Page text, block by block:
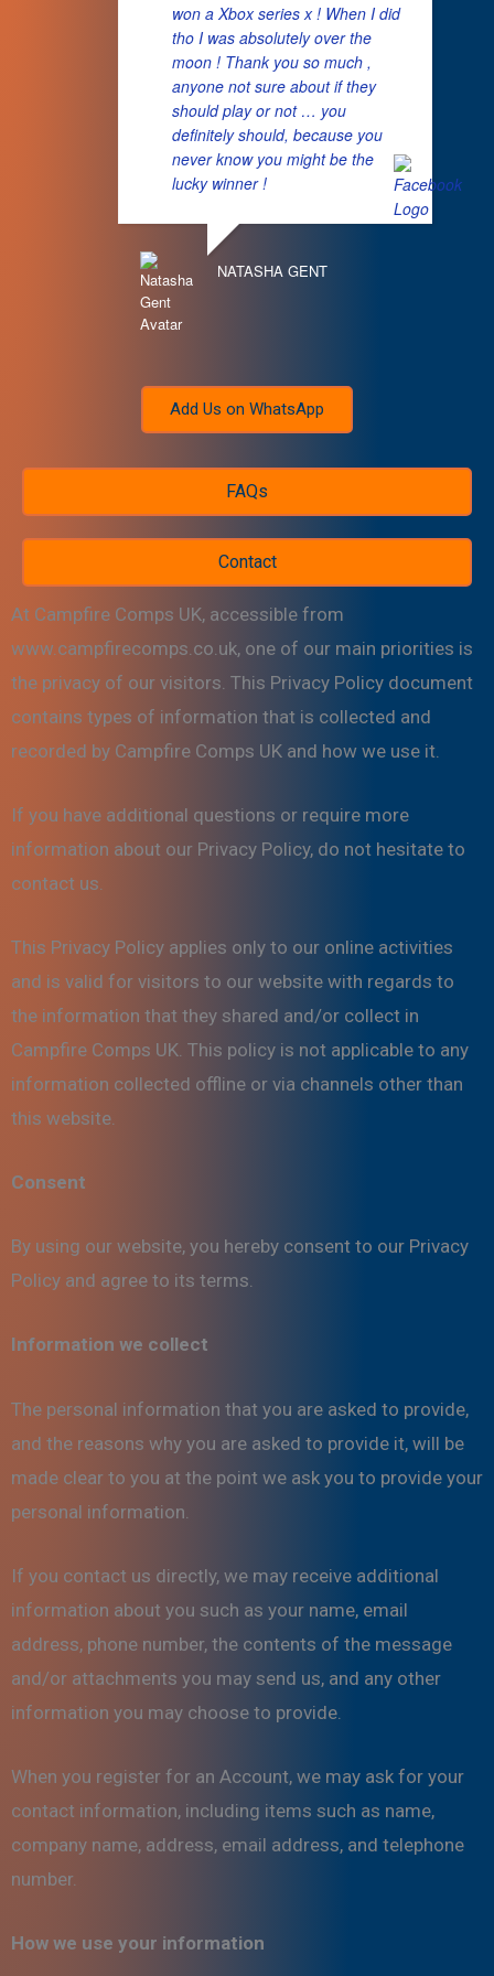
won a Xbox series x ! When I did
tho I was absolutely over the
moon ! Thank you so much ,
anyone not sure about if they
should play or not … you
definitely should, because you
never know you might be the
lucky winner !
NATASHA GENT
Add Us on WhatsApp
FAQs
Contact
At Campfire Comps UK, accessible from
www.campfirecomps.co.uk, one of our main priorities is
the privacy of our visitors. This Privacy Policy document
contains types of information that is collected and
recorded by Campfire Comps UK and how we use it.
If you have additional questions or require more
information about our Privacy Policy, do not hesitate to
contact us.
This Privacy Policy applies only to our online activities
and is valid for visitors to our website with regards to
the information that they shared and/or collect in
Campfire Comps UK. This policy is not applicable to any
information collected offline or via channels other than
this website.
Consent
By using our website, you hereby consent to our Privacy
Policy and agree to its terms.
Information we collect
The personal information that you are asked to provide,
and the reasons why you are asked to provide it, will be
made clear to you at the point we ask you to provide your
personal information.
If you contact us directly, we may receive additional
information about you such as your name, email
address, phone number, the contents of the message
and/or attachments you may send us, and any other
information you may choose to provide.
When you register for an Account, we may ask for your
contact information, including items such as name,
company name, address, email address, and telephone
number.
How we use your information